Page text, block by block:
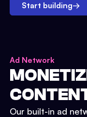
Start building→
Ad Network
Our built-in ad